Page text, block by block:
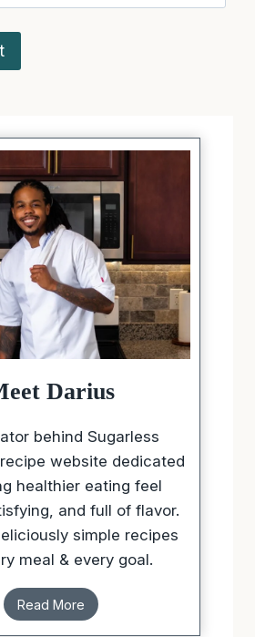
Darius
behind Sugarless
website dedicated
healthier eating feel
and full of flavor.
simple recipes
meal & every goal.
Read More